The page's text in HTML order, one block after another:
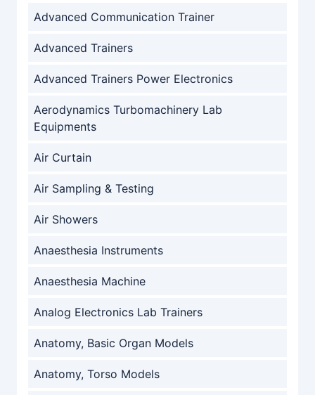
Advanced Communication Trainer
Advanced Trainers
Advanced Trainers Power Electronics
Aerodynamics Turbomachinery Lab
Equipments
Air Curtain
Air Sampling & Testing
Air Showers
Anaesthesia Instruments
Anaesthesia Machine
Analog Electronics Lab Trainers
Anatomy, Basic Organ Models
Anatomy, Torso Models